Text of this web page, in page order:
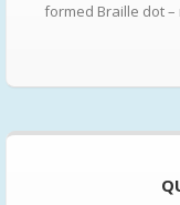
formed Braille dot